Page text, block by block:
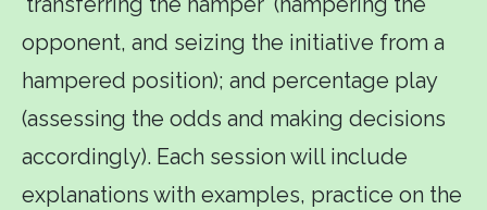
opponent, and seizing the initiative from a
hampered position); and percentage play
(assessing the odds and making decisions
accordingly). Each session will include
explanations with examples, practice on the